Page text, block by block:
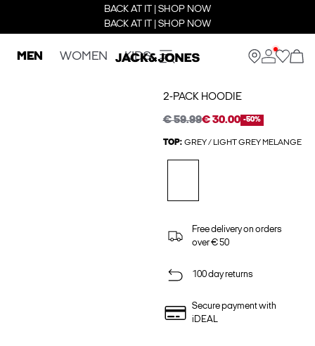
BACK AT IT | SHOP NOW
BACK AT IT | SHOP NOW
MEN WOMEN KIDS
2-PACK HOODIE
€ 59.99€ 30.00 -50%
TOP: GREY / LIGHT GREY MELANGE
Free delivery on orders
over € 50
100 day returns
Secure payment with
iDEAL